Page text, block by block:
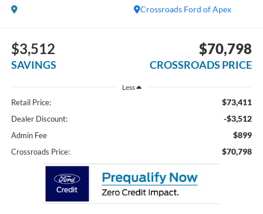
Crossroads Ford of Apex
$3,512
SAVINGS
$70,798
CROSSROADS PRICE
Less
Retail Price: $73,411
Dealer Discount: -$3,512
Admin Fee $899
Crossroads Price: $70,798